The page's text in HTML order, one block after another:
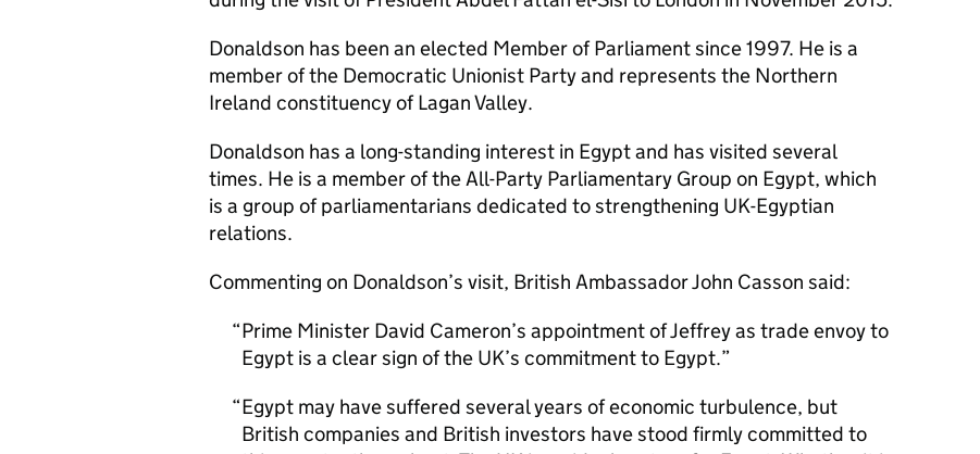
Donaldson has been an elected Member of Parliament since 1997. He is a
member of the Democratic Unionist Party and represents the Northern
Ireland constituency of Lagan Valley.
Donaldson has a long-standing interest in Egypt and has visited several
times. He is a member of the All-Party Parliamentary Group on Egypt, which
is a group of parliamentarians dedicated to strengthening UK-Egyptian
relations.
Commenting on Donaldson’s visit, British Ambassador John Casson said:
Prime Minister David Cameron’s appointment of Jeffrey as trade envoy to
Egypt is a clear sign of the UK’s commitment to Egypt.
Egypt may have suffered several years of economic turbulence, but
British companies and British investors have stood firmly committed to